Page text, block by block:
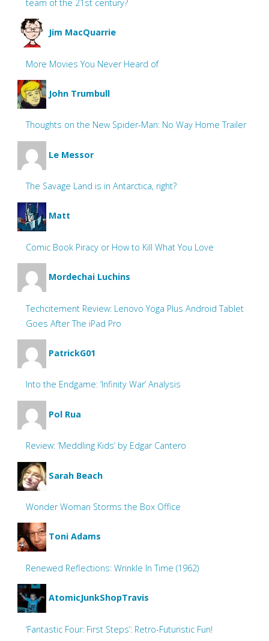
team of the 21st century?
Jim MacQuarrie
More Movies You Never Heard of
John Trumbull
Thoughts on the New Spider-Man: No Way Home Trailer
Le Messor
The Savage Land is in Antarctica, right?
Matt
Comic Book Piracy or How to Kill What You Love
Mordechai Luchins
Techcitement Review: Lenovo Yoga Plus Android Tablet
Goes After The iPad Pro
PatrickG01
Into the Endgame: ‘Infinity War’ Analysis
Pol Rua
Review: ‘Meddling Kids’ by Edgar Cantero
Sarah Beach
Wonder Woman Storms the Box Office
Toni Adams
Renewed Reflections: Wrinkle In Time (1962)
AtomicJunkShopTravis
‘Fantastic Four: First Steps’: Retro-Futuristic Fun!